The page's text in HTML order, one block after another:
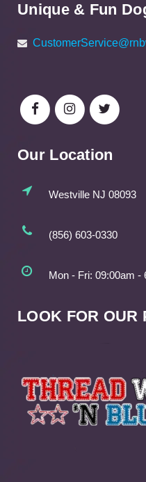
Unique & Fun
Our Location
Westville NJ 08093
(856) 603-0330
Mon - Fri: 09:00am -
LOOK FOR OUR